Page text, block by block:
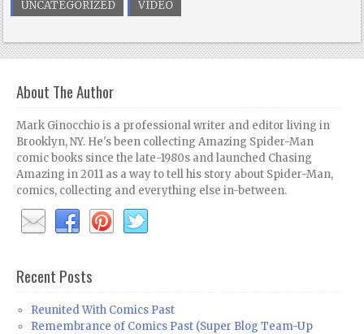
UNCATEGORIZED
VIDEO
About The Author
Mark Ginocchio is a professional writer and editor living in
Brooklyn, NY. He's been collecting Amazing Spider-Man
comic books since the late-1980s and launched Chasing
Amazing in 2011 as a way to tell his story about Spider-Man,
comics, collecting and everything else in-between.
Recent Posts
Reunited With Comics Past
Remembrance of Comics Past (Super Blog Team-Up